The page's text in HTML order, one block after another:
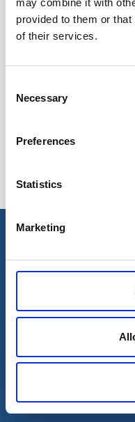
may combine it with
provided to them or
of their services.
Selection
Necessary
Preferences
Statistics
Marketing
Sinu valikutele